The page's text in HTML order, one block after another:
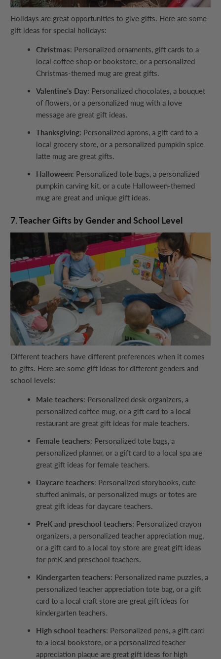
Holidays are great opportunities to give gifts. Here are some
gift ideas for special holidays:
Christmas: Personalized ornaments, gift cards to a
local coffee shop or bookstore, or a personalized
Christmas-themed mug are great gifts.
Valentine's Day: Personalized chocolates, a bouquet
of flowers, or a personalized mug with a love
message are great gift ideas.
Thanksgiving: Personalized aprons, a gift card to a
local grocery store, or a personalized pumpkin spice
latte mug are great gifts.
Halloween: Personalized tote bags, a personalized
pumpkin carving kit, or a cute Halloween-themed
mug are great and unique gift ideas.
7. Teacher Gifts by Gender and School Level
Different teachers have different preferences when it comes
to gifts. Here are some gift ideas for different genders and
school levels:
Male teachers: Personalized desk organizers, a
personalized coffee mug, or a gift card to a local
restaurant are great gift ideas for male teachers.
Female teachers: Personalized tote bags, a
personalized planner, or a gift card to a local spa are
great gift ideas for female teachers.
Daycare teachers: Personalized storybooks, cute
stuffed animals, or personalized mugs or totes are
great gift ideas for daycare teachers.
PreK and preschool teachers: Personalized crayon
organizers, a personalized teacher appreciation mug,
or a gift card to a local toy store are great gift ideas
for preK and preschool teachers.
Kindergarten teachers: Personalized name puzzles, a
personalized teacher appreciation tote bag, or a gift
card to a local craft store are great gift ideas for
kindergarten teachers.
High school teachers: Personalized pens, a gift card
to a local bookstore, or a personalized teacher
appreciation plaque are great gift ideas for high